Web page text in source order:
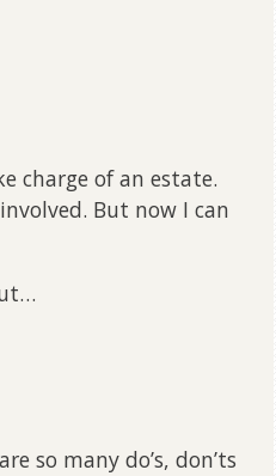
charge of an estate.
But now I can
so many do’s, don’ts